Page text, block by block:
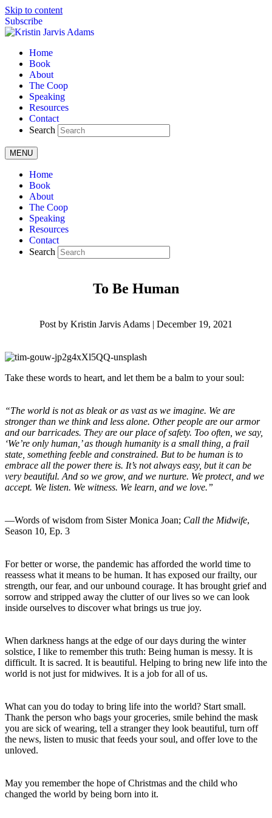
Skip to content
Subscribe
Home
Book
About
The Coop
Speaking
Resources
Contact
Search
MENU
Home
Book
About
The Coop
Speaking
Resources
Contact
Search
To Be Human
Post by Kristin Jarvis Adams | December 19, 2021
Take these words to heart, and let them be a balm to your soul:
“The world is not as bleak or as vast as we imagine. We are
stronger than we think and less alone. Other people are our armor
and our barricades. They are our place of safety. Too often, we say,
‘We’re only human,’ as though humanity is a small thing, a frail
state, something feeble and constrained. But to be human is to
embrace all the power there is. It’s not always easy, but it can be
very beautiful. And so we grow, and we nurture. We protect, and we
accept. We listen. We witness. We learn, and we love.”
—Words of wisdom from Sister Monica Joan; Call the Midwife,
Season 10, Ep. 3
For better or worse, the pandemic has afforded the world time to
reassess what it means to be human. It has exposed our frailty, our
strength, our fear, and our unbound courage. It has brought grief and
sorrow and stripped away the clutter of our lives so we can look
inside ourselves to discover what brings us true joy.
When darkness hangs at the edge of our days during the winter
solstice, I like to remember this truth: Being human is messy. It is
difficult. It is sacred. It is beautiful. Helping to bring new life into the
world is not just for midwives. It is a job for all of us.
What can you do today to bring life into the world? Start small.
Thank the person who bags your groceries, smile behind the mask
you are sick of wearing, tell a stranger they look beautiful, turn off
the news, listen to music that feeds your soul, and offer love to the
unloved.
May you remember the hope of Christmas and the child who
changed the world by being born into it.